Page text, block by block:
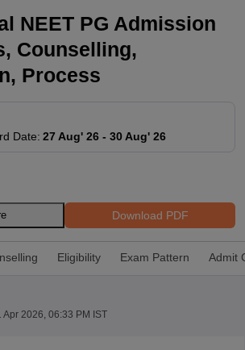
NEET PG Admission
Counselling,
Process
Date: 27 Aug' 26 - 30 Aug' 26
Download PDF
Eligibility Exam Pattern Admit
Apr 2026, 06:33 PM IST